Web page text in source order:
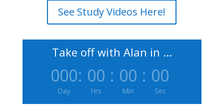
See Study Videos Here!
Take off with Alan in ...
000
Day
: 00
Hrs
: 00
Min
: 00
Sec